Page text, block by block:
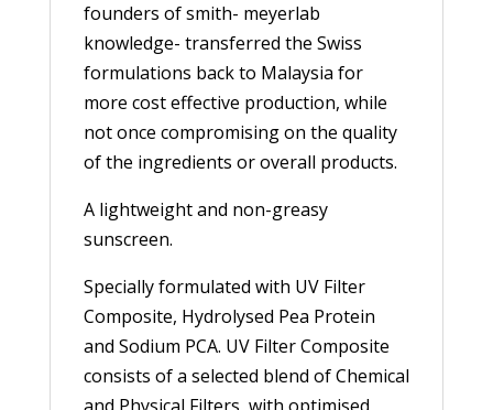
founders of smith- meyerlab
knowledge- transferred the Swiss
formulations back to Malaysia for
more cost effective production, while
not once compromising on the quality
of the ingredients or overall products.
A lightweight and non-greasy
sunscreen.
Specially formulated with UV Filter
Composite, Hydrolysed Pea Protein
and Sodium PCA. UV Filter Composite
consists of a selected blend of Chemical